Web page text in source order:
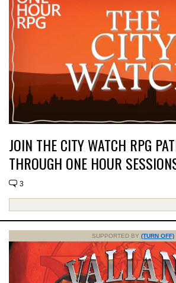
JOIN THE CITY WATCH RPG
THROUGH ONE HOUR
3
SUPPORTED BY (TURN OFF)